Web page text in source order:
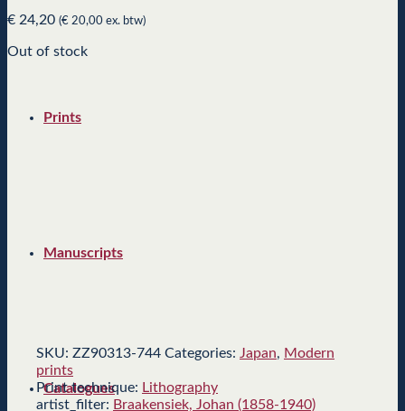
Prints
Manuscripts
Catalogues
€ 24,20 (€ 20,00 ex. btw)
Out of stock
SKU: ZZ90313-744 Categories: Japan, Modern
prints
Print technique: Lithography
artist_filter: Braakensiek, Johan (1858-1940)